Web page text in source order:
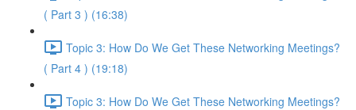
( Part 3 ) (16:38)
Topic 3: How Do We Get These Networking Meetings?
( Part 4 ) (19:18)
Topic 3: How Do We Get These Networking Meetings?